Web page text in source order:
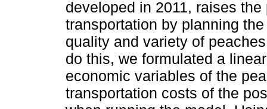
developed in 2011, raises
transportation by planning
quality and variety of
do this, we formulated a
economic variables of the
transportation costs of the